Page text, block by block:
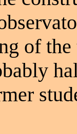
of